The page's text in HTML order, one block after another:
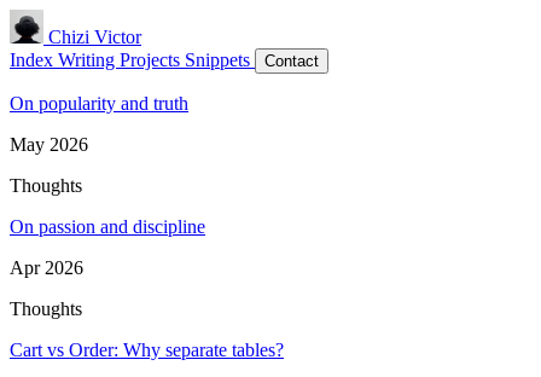
Chizi Victor
Index Writing Projects Snippets Contact
On popularity and truth
May 2026
Thoughts
On passion and discipline
Apr 2026
Thoughts
Cart vs Order: Why separate tables?